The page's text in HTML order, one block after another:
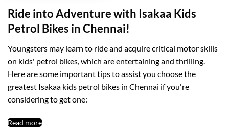
page
Ride into Adventure with Isakaa Kids
Petrol Bikes in Chennai!
Youngsters may learn to ride and acquire critical motor skills
on kids' petrol bikes, which are entertaining and thrilling.
Here are some important tips to assist you choose the
greatest Isakaa kids petrol bikes in Chennai if you're
considering to get one:
Read more